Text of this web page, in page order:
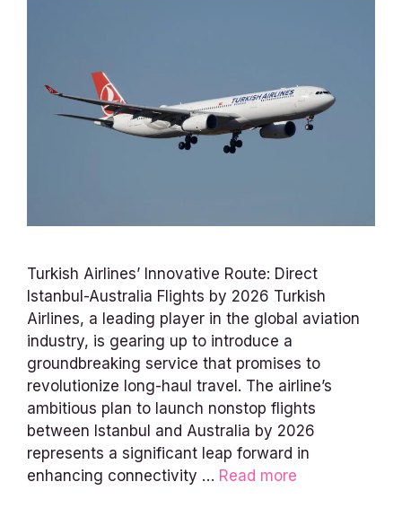
Turkish Airlines’ Innovative Route: Direct
Istanbul-Australia Flights by 2026 Turkish
Airlines, a leading player in the global aviation
industry, is gearing up to introduce a
groundbreaking service that promises to
revolutionize long-haul travel. The airline’s
ambitious plan to launch nonstop flights
between Istanbul and Australia by 2026
represents a significant leap forward in
enhancing connectivity … Read more